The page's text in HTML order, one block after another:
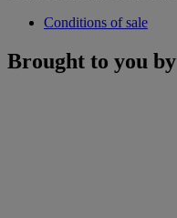
Conditions of sale
Brought to you by